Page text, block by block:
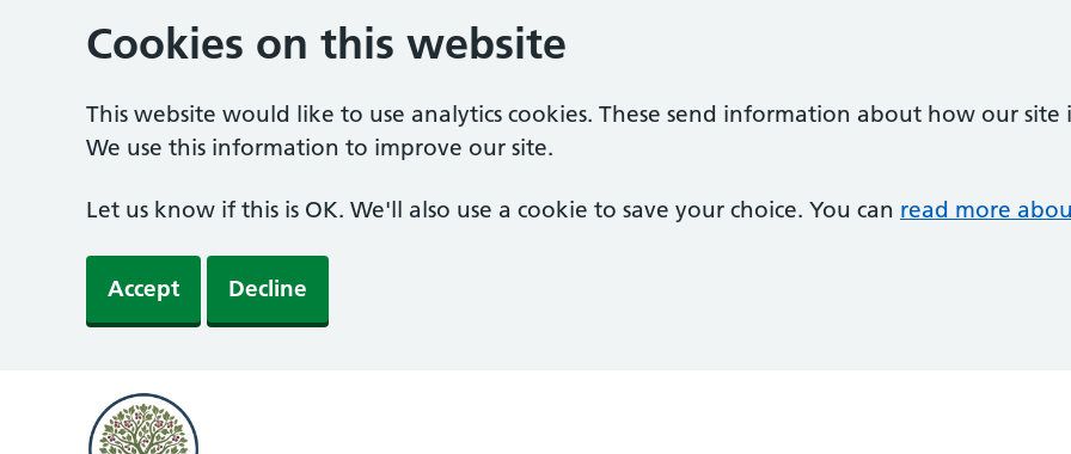
Cookies on this website
This website would like to use analytics cookies. These send information about how our site
We use this information to improve our site.
Let us know if this is OK. We'll also use a cookie to save your choice. You can read more
Accept Decline